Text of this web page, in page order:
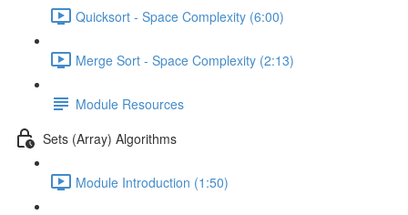
Quicksort - Space Complexity (6:00)
Merge Sort - Space Complexity (2:13)
Module Resources
Sets (Array) Algorithms
Module Introduction (1:50)